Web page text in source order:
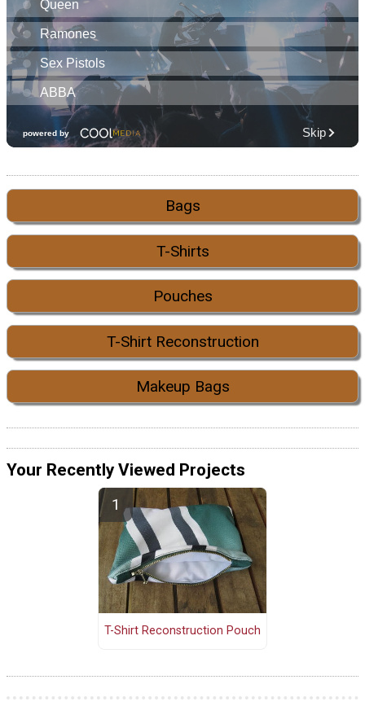
Bags
T-Shirts
Pouches
T-Shirt Reconstruction
Makeup Bags
Your Recently Viewed Projects
T-Shirt Reconstruction Pouch